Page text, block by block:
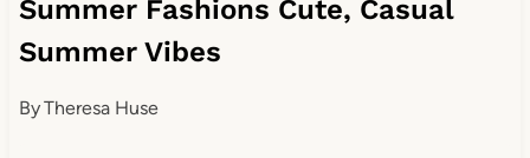
Summer Fashions Cute, Casual
Summer Vibes
ByTheresa Huse